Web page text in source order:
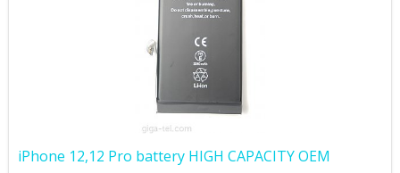
iPhone 12,12 Pro battery HIGH CAPACITY OEM